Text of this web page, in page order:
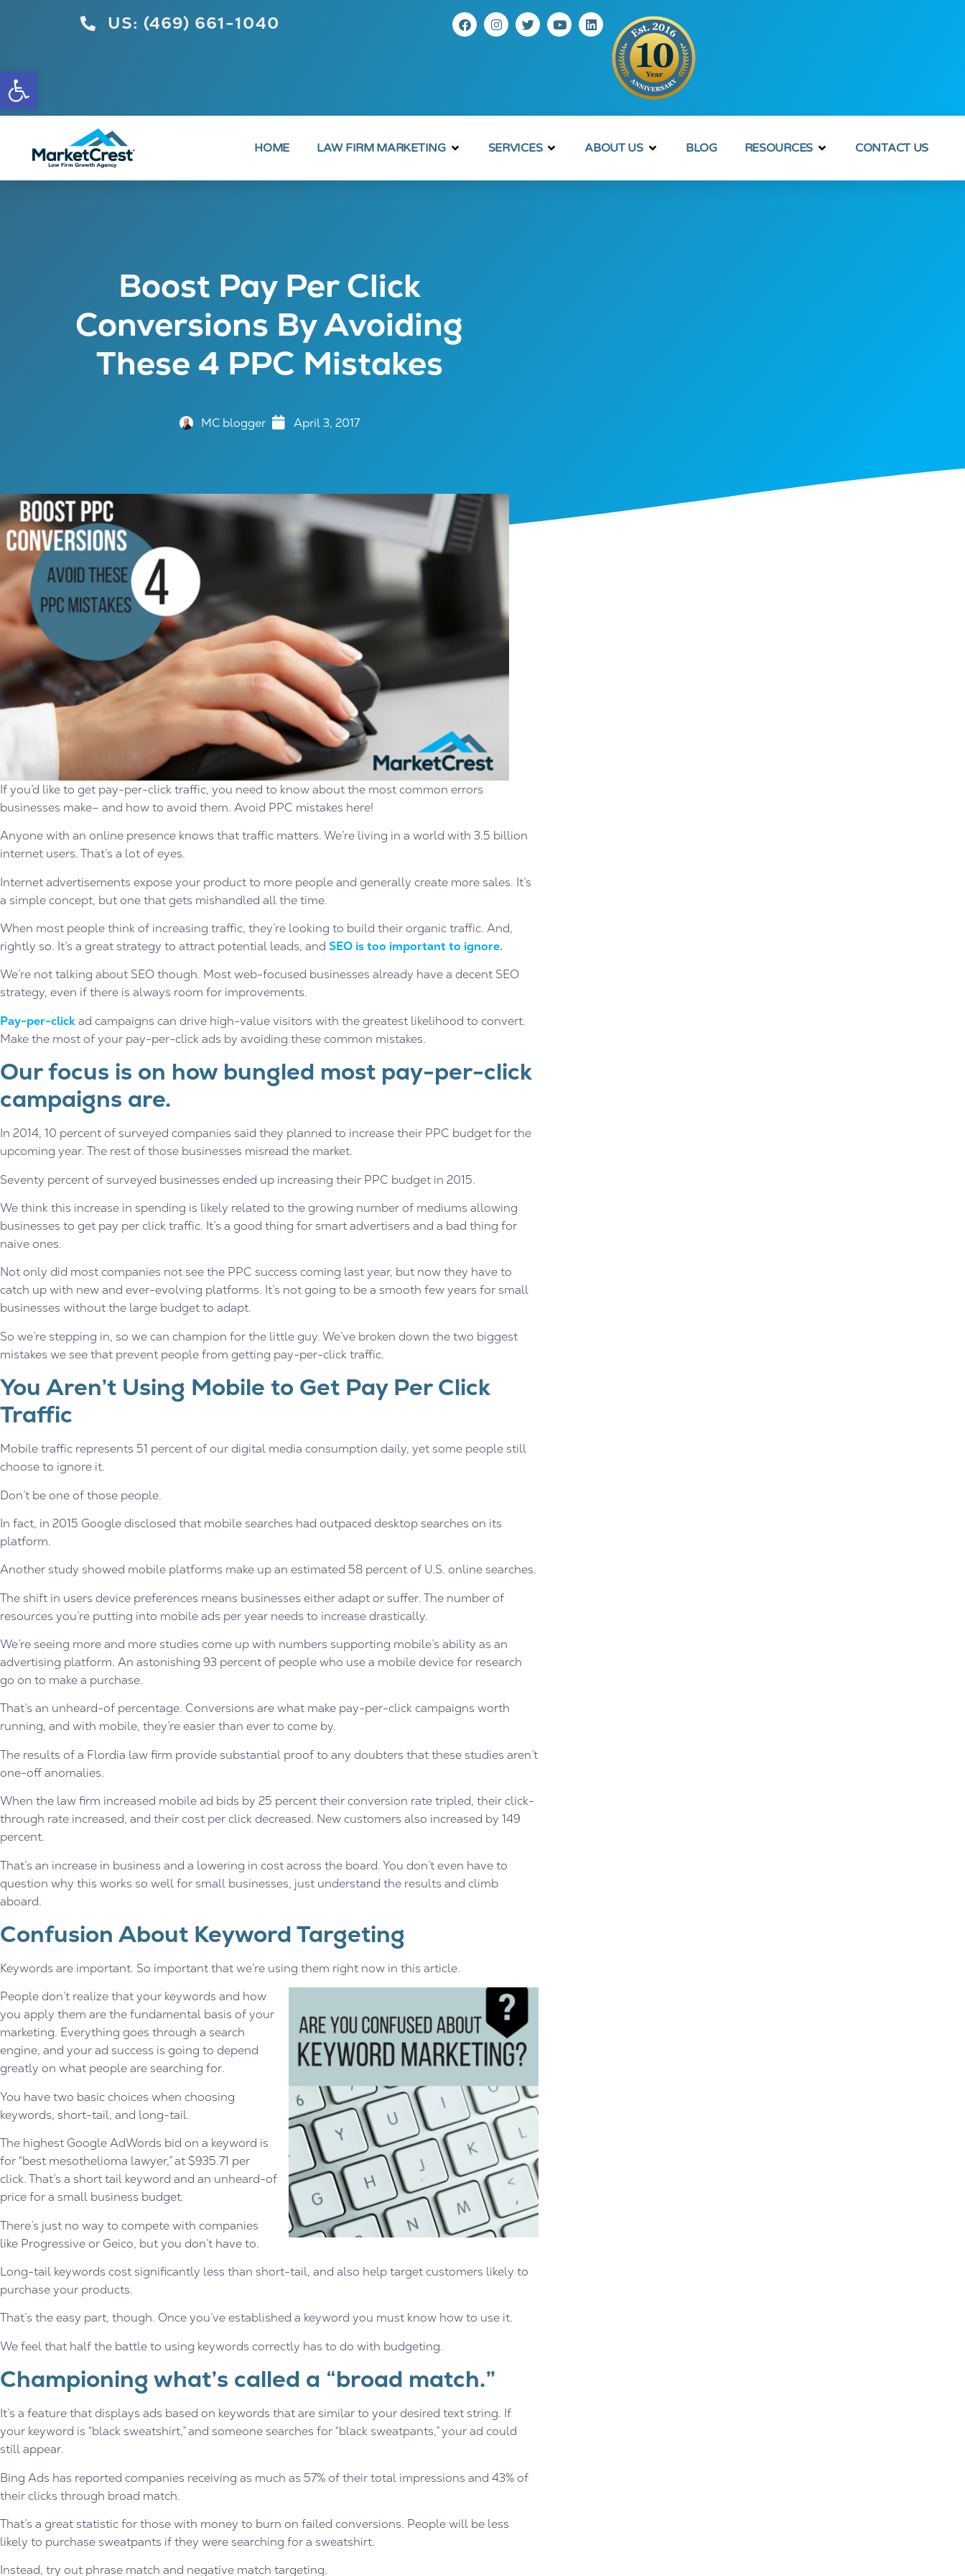
Open toolbar
US: (469) 661-1040
HOME LAW FIRM MARKETING SERVICES ABOUT US BLOG RESOURCES CONTACT US
Boost Pay Per Click
Conversions By Avoiding
These 4 PPC Mistakes
MC blogger April 3, 2017
If you’d like to get pay-per-click traffic, you need to know about the most common errors
businesses make– and how to avoid them. Avoid PPC mistakes here!
Anyone with an online presence knows that traffic matters. We’re living in a world with 3.5 billion
internet users. That’s a lot of eyes.
Internet advertisements expose your product to more people and generally create more sales. It’s
a simple concept, but one that gets mishandled all the time.
When most people think of increasing traffic, they’re looking to build their organic traffic. And,
rightly so. It’s a great strategy to attract potential leads, and SEO is too important to ignore.
We’re not talking about SEO though. Most web-focused businesses already have a decent SEO
strategy, even if there is always room for improvements.
Pay-per-clickad campaigns can drive high-value visitors with the greatest likelihood to convert.
Make the most of your pay-per-click ads by avoiding these common mistakes.
Our focus is on how bungled most pay-per-click
campaigns are.
In 2014, 10 percent of surveyed companies said they planned to increase their PPC budget for the
upcoming year. The rest of those businesses misread the market.
Seventy percent of surveyed businesses ended up increasing their PPC budget in 2015.
We think this increase in spending is likely related to the growing number of mediums allowing
businesses to get pay per click traffic. It’s a good thing for smart advertisers and a bad thing for
naive ones.
Not only did most companies not see the PPC success coming last year, but now they have to
catch up with new and ever-evolving platforms. It’s not going to be a smooth few years for small
businesses without the large budget to adapt.
So we’re stepping in, so we can champion for the little guy. We’ve broken down the two biggest
mistakes we see that prevent people from getting pay-per-click traffic.
You Aren’t Using Mobile to Get Pay Per Click
Traffic
Mobile traffic represents 51 percent of our digital media consumption daily, yet some people still
choose to ignore it.
Don’t be one of those people.
In fact, in 2015 Google disclosed that mobile searches had outpaced desktop searches on its
platform.
Another study showed mobile platforms make up an estimated 58 percent of U.S. online searches.
The shift in users device preferences means businesses either adapt or suffer. The number of
resources you’re putting into mobile ads per year needs to increase drastically.
We’re seeing more and more studies come up with numbers supporting mobile’s ability as an
advertising platform. An astonishing 93 percent of people who use a mobile device for research
go on to make a purchase.
That’s an unheard-of percentage. Conversions are what make pay-per-click campaigns worth
running, and with mobile, they’re easier than ever to come by.
The results of a Flordia law firm provide substantial proof to any doubters that these studies aren’t
one-off anomalies.
When the law firm increased mobile ad bids by 25 percent their conversion rate tripled, their click-
through rate increased, and their cost per click decreased. New customers also increased by 149
percent.
That’s an increase in business and a lowering in cost across the board. You don’t even have to
question why this works so well for small businesses, just understand the results and climb
aboard.
Confusion About Keyword Targeting
Keywords are important. So important that we’re using them right now in this article.
People don’t realize that your keywords and how
you apply them are the fundamental basis of your
marketing. Everything goes through a search
engine, and your ad success is going to depend
greatly on what people are searching for.
You have two basic choices when choosing
keywords, short-tail, and long-tail.
The highest Google AdWords bid on a keyword is
for “best mesothelioma lawyer,” at $935.71 per
click. That’s a short tail keyword and an unheard-of
price for a small business budget.
There’s just no way to compete with companies
like Progressive or Geico, but you don’t have to.
Long-tail keywords cost significantly less than short-tail, and also help target customers likely to
purchase your products.
That’s the easy part, though. Once you’ve established a keyword you must know how to use it.
We feel that half the battle to using keywords correctly has to do with budgeting.
Championing what’s called a “broad match.”
It’s a feature that displays ads based on keywords that are similar to your desired text string. If
your keyword is “black sweatshirt,” and someone searches for “black sweatpants,” your ad could
still appear.
Bing Ads has reported companies receiving as much as 57% of their total impressions and 43% of
their clicks through broad match.
That’s a great statistic for those with money to burn on failed conversions. People will be less
likely to purchase sweatpants if they were searching for a sweatshirt.
Instead, try out phrase match and negative match targeting.